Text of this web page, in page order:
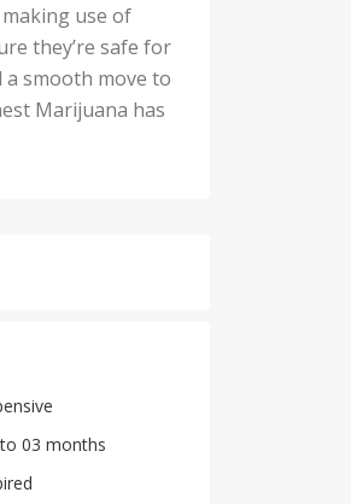
use of
they’re safe for
smooth move to
Marijuana has
03 months